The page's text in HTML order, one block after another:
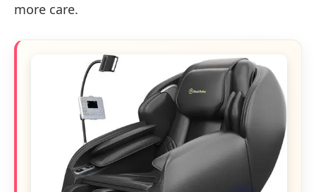
more care.